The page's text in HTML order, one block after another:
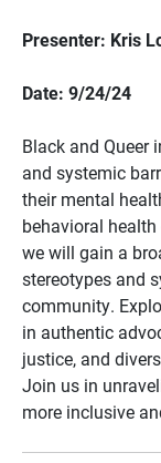
Presenter: Kris
Date: 9/24/24
Black and Queer
and systemic
their mental
behavioral
we will gain a
stereotypes and
community.
in authentic
justice, and
Join us in
more inclusive